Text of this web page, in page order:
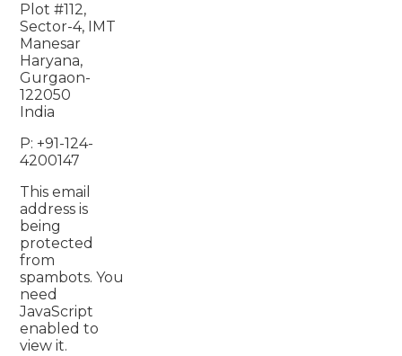
Plot #112,
Sector-4, IMT
Manesar
Haryana,
Gurgaon-
122050
India
P: +91-124-
4200147
This email
address is
being
protected
from
spambots. You
need
JavaScript
enabled to
view it.